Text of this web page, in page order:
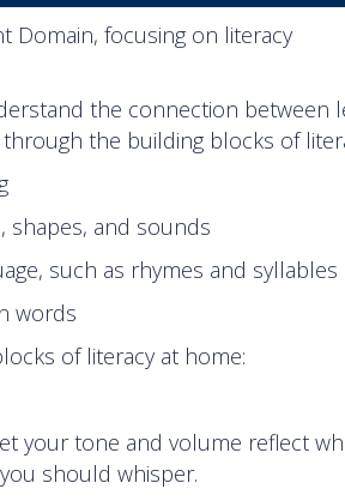
Domain, focusing on literacy
the connection between
the building blocks of
and sounds
such as rhymes and syllables
words
of literacy at home:
your tone and volume reflect
should whisper.